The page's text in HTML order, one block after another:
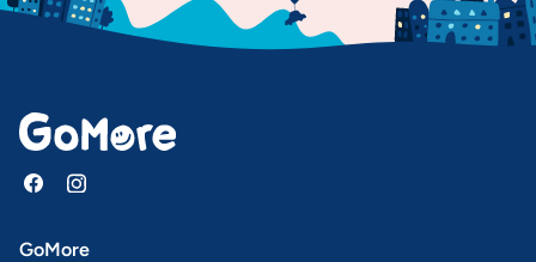
GoMore